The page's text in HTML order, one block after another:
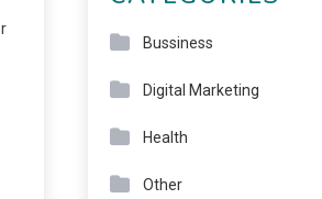
Bussiness
Digital Marketing
Health
Other